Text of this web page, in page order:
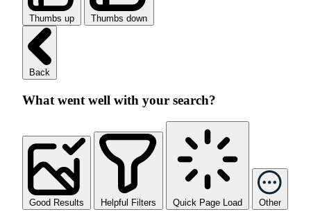
Thumbs up Thumbs down
Back
What went well with your search?
Good Results Helpful Filters Quick Page Load Other